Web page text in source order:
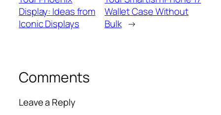
Display: Ideas from
Iconic Displays
Wallet Case Without
Bulk →
Comments
Leave a Reply